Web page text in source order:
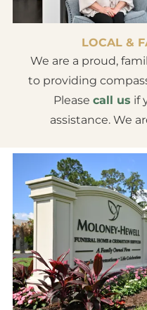
LOCAL &
We are a proud,
to providing
Please call us if
assistance. We